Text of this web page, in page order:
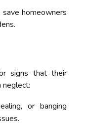
save homeowners
signs that their
neglect:
or banging